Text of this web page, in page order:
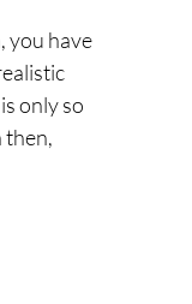
you have
only so
then,